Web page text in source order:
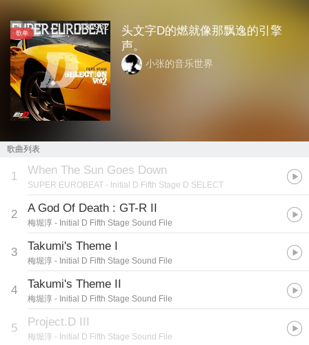
歌单
84962
头文字D的燃就像那飘逸的引擎
声。
小张的音乐世界
歌曲列表
1 When The Sun Goes Down
SUPER EUROBEAT - Initial D Fifth Stage D SELECT
2 A God Of Death : GT-R II
梅堀淳 - Initial D Fifth Stage Sound File
3 Takumi's Theme I
梅堀淳 - Initial D Fifth Stage Sound File
4 Takumi's Theme II
梅堀淳 - Initial D Fifth Stage Sound File
5 Project.D III
梅堀淳 - Initial D Fifth Stage Sound File